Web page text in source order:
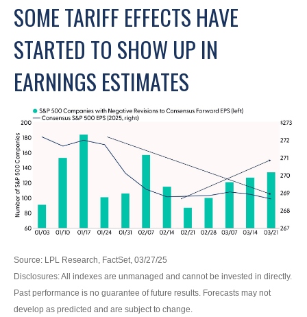
SOME TARIFF EFFECTS HAVE
STARTED TO SHOW UP IN
EARNINGS ESTIMATES
Source: LPL Research, FactSet, 03/27/25
Disclosures: All indexes are unmanaged and cannot be invested in directly.
Past performance is no guarantee of future results. Forecasts may not
develop as predicted and are subject to change.